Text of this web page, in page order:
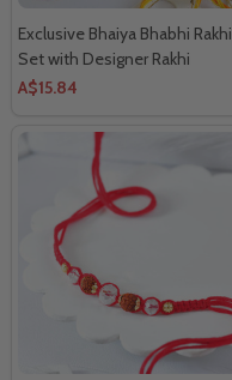
Exclusive Bhaiya Bhabhi Rakhi
Set with Designer Rakhi
A$15.84